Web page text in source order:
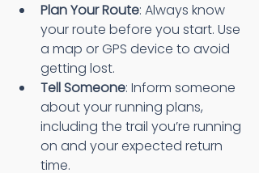
Plan Your Route: Always know
your route before you start. Use
a map or GPS device to avoid
getting lost.
Tell Someone: Inform someone
about your running plans,
including the trail you’re running
on and your expected return
time.